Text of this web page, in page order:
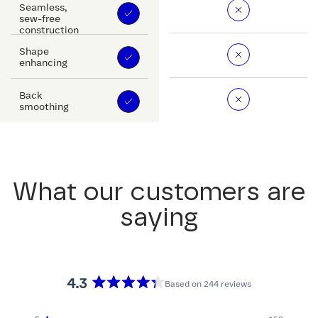
Seamless,
sew-free
construction
Shape
enhancing
Back
smoothing
What our customers are
saying
4.3
Based on 244 reviews